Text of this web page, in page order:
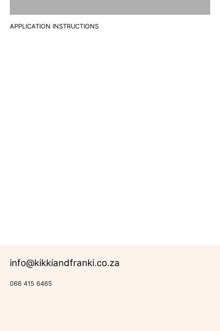
APPLICATION INSTRUCTIONS
info@kikkiandfranki.co.za
066 415 6465